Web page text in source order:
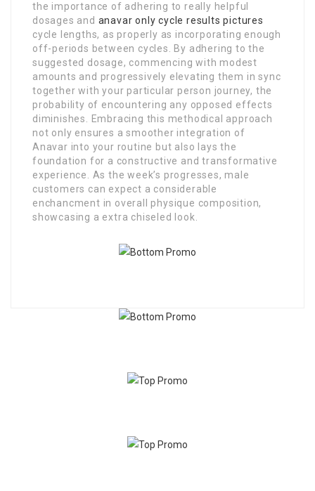
the importance of adhering to really helpful
dosages and anavar only cycle results pictures
cycle lengths, as properly as incorporating enough
off-periods between cycles. By adhering to the
suggested dosage, commencing with modest
amounts and progressively elevating them in sync
together with your particular person journey, the
probability of encountering any opposed effects
diminishes. Embracing this methodical approach
not only ensures a smoother integration of
Anavar into your routine but also lays the
foundation for a constructive and transformative
experience. As the week’s progresses, male
customers can expect a considerable
enchancment in overall physique composition,
showcasing a extra chiseled look.